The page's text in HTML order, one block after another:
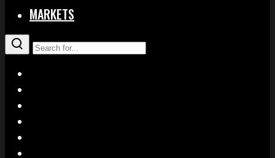
MARKETS